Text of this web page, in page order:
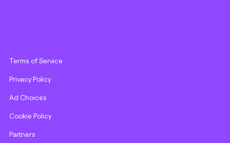
Terms of Service
Privacy Policy
Ad Choices
Cookie Policy
Partners